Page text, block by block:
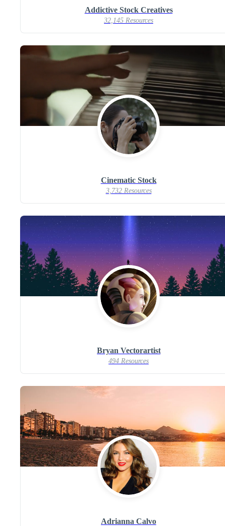
Addictive Stock Creatives
32,145 Resources
Cinematic Stock
3,732 Resources
Bryan Vectorartist
494 Resources
Adrianna Calvo